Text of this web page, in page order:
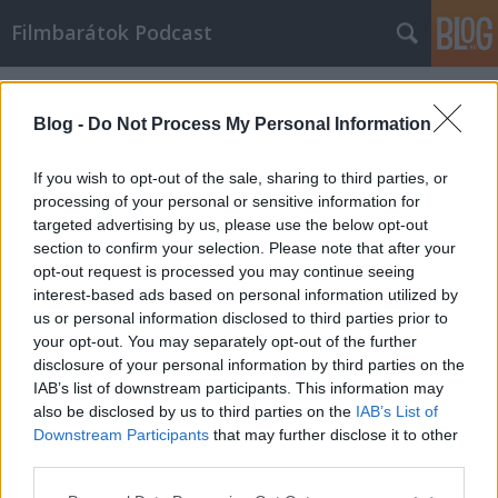
Blog - Do Not Process My Personal Information
If you wish to opt-out of the sale, sharing to third parties, or
processing of your personal or sensitive information for
targeted advertising by us, please use the below opt-out
section to confirm your selection. Please note that after your
opt-out request is processed you may continue seeing
interest-based ads based on personal information utilized by
us or personal information disclosed to third parties prior to
your opt-out. You may separately opt-out of the further
disclosure of your personal information by third parties on the
IAB’s list of downstream participants. This information may
also be disclosed by us to third parties on the IAB’s List of
Downstream Participants that may further disclose it to other
Filmbarátok Podcast
Címkék»oculus
Filmbarátok Podcast #56